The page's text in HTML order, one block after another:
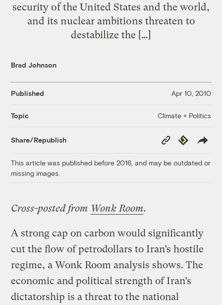
security of the United States and the world,
and its nuclear ambitions threaten to
destabilize the […]
Brad Johnson
Published Apr 10, 2010
Topic Climate + Politics
Share/Republish
Copy
Link
Republish
This article was published before 2016, and may be outdated or
missing images.
Cross-posted from Wonk Room.
A strong cap on carbon would significantly
cut the flow of petrodollars to Iran’s hostile
regime, a Wonk Room analysis shows. The
economic and political strength of Iran’s
dictatorship is a threat to the national